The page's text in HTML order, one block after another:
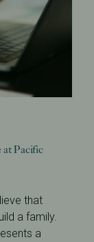
Pacific
that
a family.
a